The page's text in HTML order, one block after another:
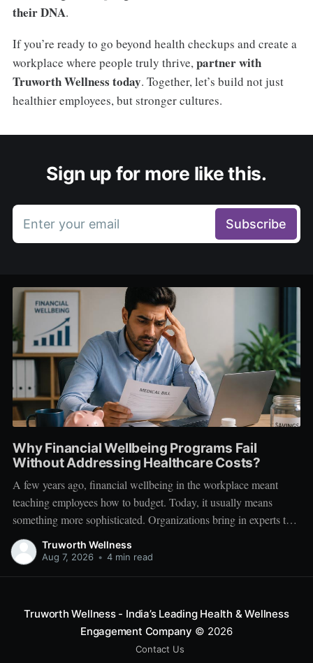
their DNA.
If you’re ready to go beyond health checkups and create a
workplace where people truly thrive,partner with
Truworth Wellness today. Together, let’s build not just
healthier employees, but stronger cultures.
Sign up for more like this.
Enter your email Subscribe
Why Financial Wellbeing Programs Fail
Without Addressing Healthcare Costs?
A few years ago, financial wellbeing in the workplace meant
teaching employees how to budget. Today, it usually means
something more sophisticated. Organizations bring in experts to
talk about investing. Employees learn about SIPs, retirement
planning, tax optimization, emergency funds, and debt
Truworth Wellness
Aug 7, 2026 • 4 min read
Truworth Wellness - India’s Leading Health & Wellness
Engagement Company © 2026
Contact Us